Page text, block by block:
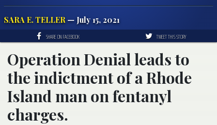
SARA E. TELLER — July 15, 2021
SHARE ON FACEBOOK TWEET THIS STORY
Operation Denial leads to
the indictment of a Rhode
Island man on fentanyl
charges.